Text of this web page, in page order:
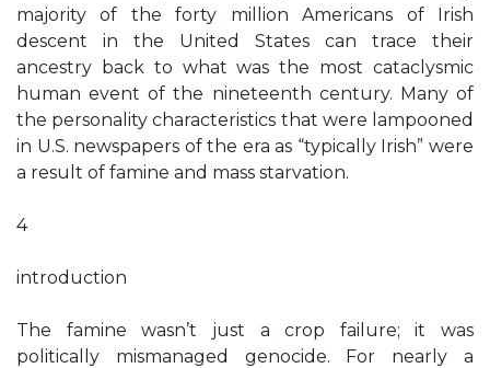
majority of the forty million Americans of Irish
descent in the United States can trace their
ancestry back to what was the most cataclysmic
human event of the nineteenth century. Many of
the personality characteristics that were lampooned
in U.S. newspapers of the era as “typically Irish” were
a result of famine and mass starvation.
4
introduction
The famine wasn’t just a crop failure; it was
politically mismanaged genocide. For nearly a